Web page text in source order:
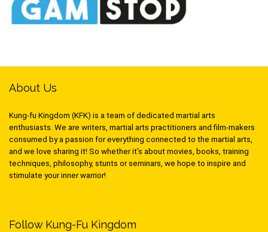
About Us
Kung-fu Kingdom (KFK) is a team of dedicated martial arts
enthusiasts. We are writers, martial arts practitioners and film-makers
consumed by a passion for everything connected to the martial arts,
and we love sharing it! So whether it’s about movies, books, training
techniques, philosophy, stunts or seminars, we hope to inspire and
stimulate your inner warrior!
Follow Kung-Fu Kingdom